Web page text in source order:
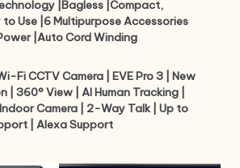
|Bagless |Compact,
Use |6 Multipurpose Accessories
|Auto Cord Winding
Fi CCTV Camera | EVE Pro 3 | New
| 360° View | AI Human Tracking |
Camera | 2-Way Talk | Up to
| Alexa Support